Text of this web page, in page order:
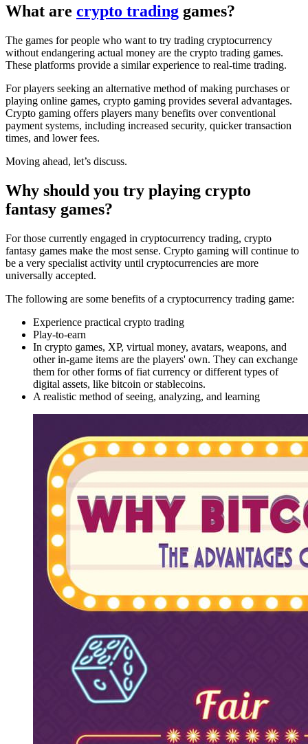
What are crypto trading games?
The games for people who want to try trading cryptocurrency
without endangering actual money are the crypto trading games.
These platforms provide a similar experience to real-time trading.
For players seeking an alternative method of making purchases or
playing online games, crypto gaming provides several advantages.
Crypto gaming offers players many benefits over conventional
payment systems, including increased security, quicker transaction
times, and lower fees.
Moving ahead, let’s discuss.
Why should you try playing crypto
fantasy games?
For those currently engaged in cryptocurrency trading, crypto
fantasy games make the most sense. Crypto gaming will continue to
be a very specialist activity until cryptocurrencies are more
universally accepted.
The following are some benefits of a cryptocurrency trading game:
Experience practical crypto trading
Play-to-earn
In crypto games, XP, virtual money, avatars, weapons, and
other in-game items are the players' own. They can exchange
them for other forms of fiat currency or different types of
digital assets, like bitcoin or stablecoins.
A realistic method of seeing, analyzing, and learning